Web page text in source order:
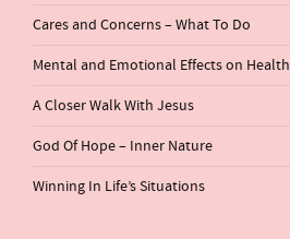
Cares and Concerns – What To Do
Mental and Emotional Effects on Health
A Closer Walk With Jesus
God Of Hope – Inner Nature
Winning In Life’s Situations